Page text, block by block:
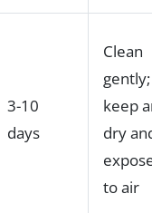
3-10
days
Clean
gently;
keep
dry
to air